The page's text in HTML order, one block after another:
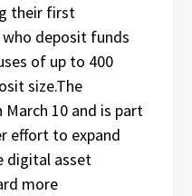
their first
deposit funds
of up to 400
size.The
10 and is part
effort to expand
digital asset
more